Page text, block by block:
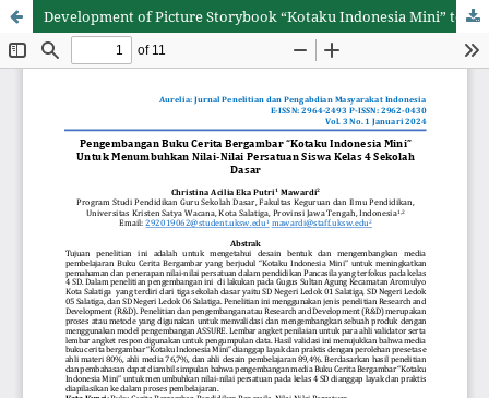
Development of Picture Storybook “Kotaku Indonesia Mini” to Foster The Unity Values of Grade 4 Elementary School Student